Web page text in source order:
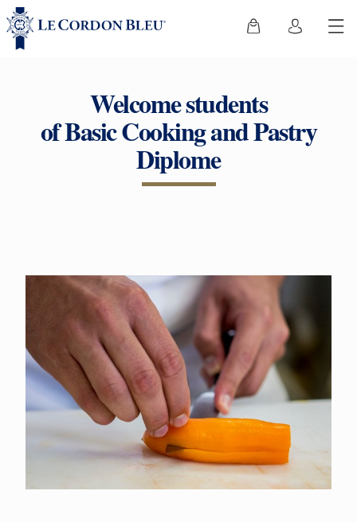
Welcome students
of Basic Cooking and Pastry
Diplome